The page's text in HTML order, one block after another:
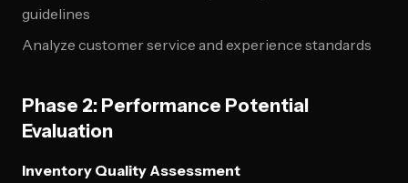
guidelines
Analyze customer service and experience standards
Phase 2: Performance Potential
Evaluation
Inventory Quality Assessment